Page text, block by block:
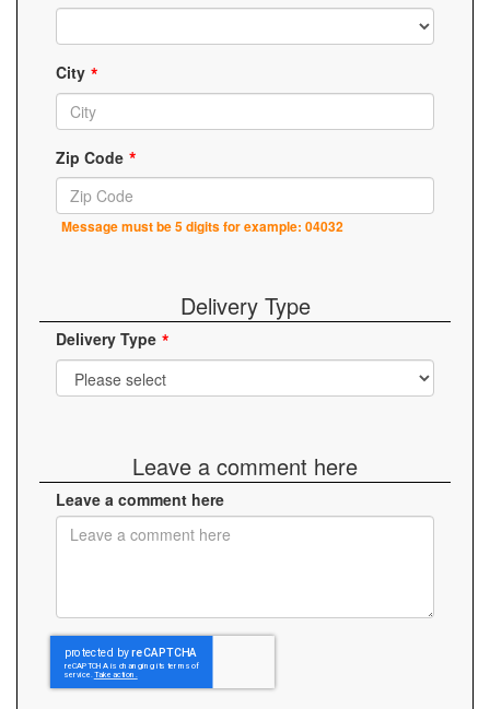
City
Zip Code
Message must be 5 digits for example: 04032
Delivery Type
Delivery Type
Leave a comment here
Leave a comment here